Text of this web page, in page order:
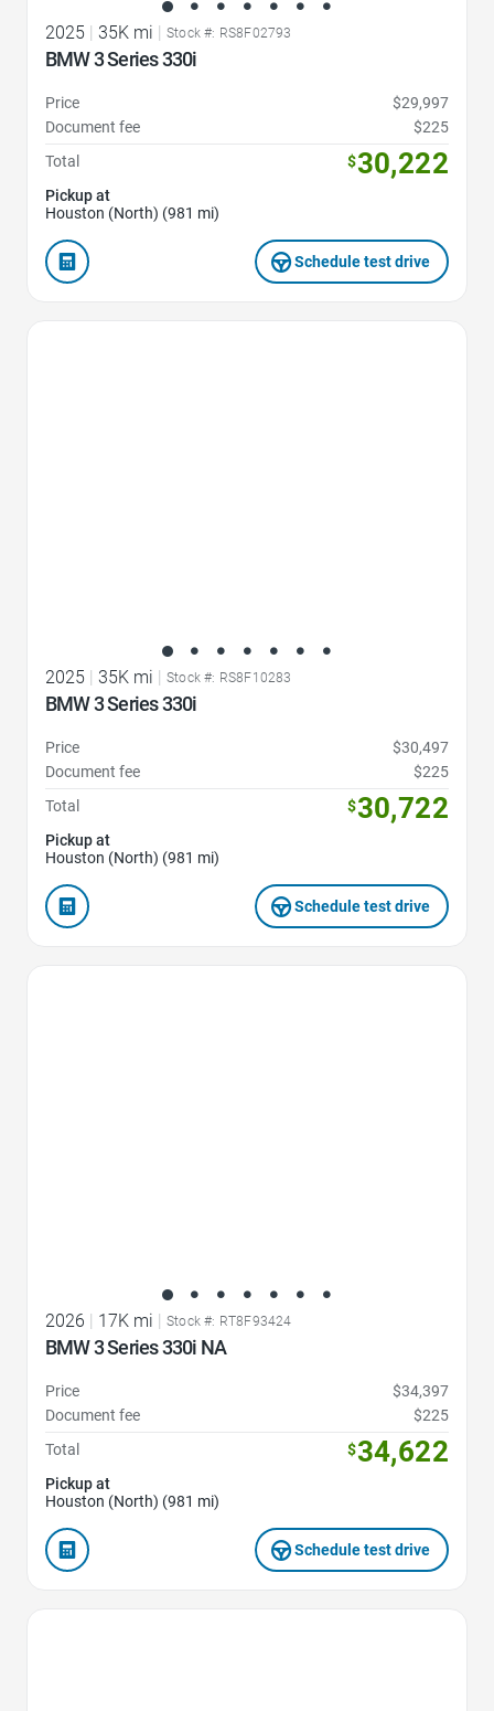
2025 35K mi Stock #: RS8F02793
BMW 3 Series 330i
Price
$29,997
Document fee
$225
Total
$30,222
Pickup at
Houston (North) (981 mi)
Schedule test drive
2025 | 35K mi | Stock #: RS8F10283
BMW 3 Series 330i
Price
$30,497
Document fee
$225
Total
$30,722
Pickup at
Houston (North) (981 mi)
Schedule test drive
2026 17K mi Stock #: RT8F93424
BMW 3 Series 330i NA
Price
$34,397
Document fee
$225
Total
$34,622
Pickup at
Houston (North) (981 mi)
Schedule test drive